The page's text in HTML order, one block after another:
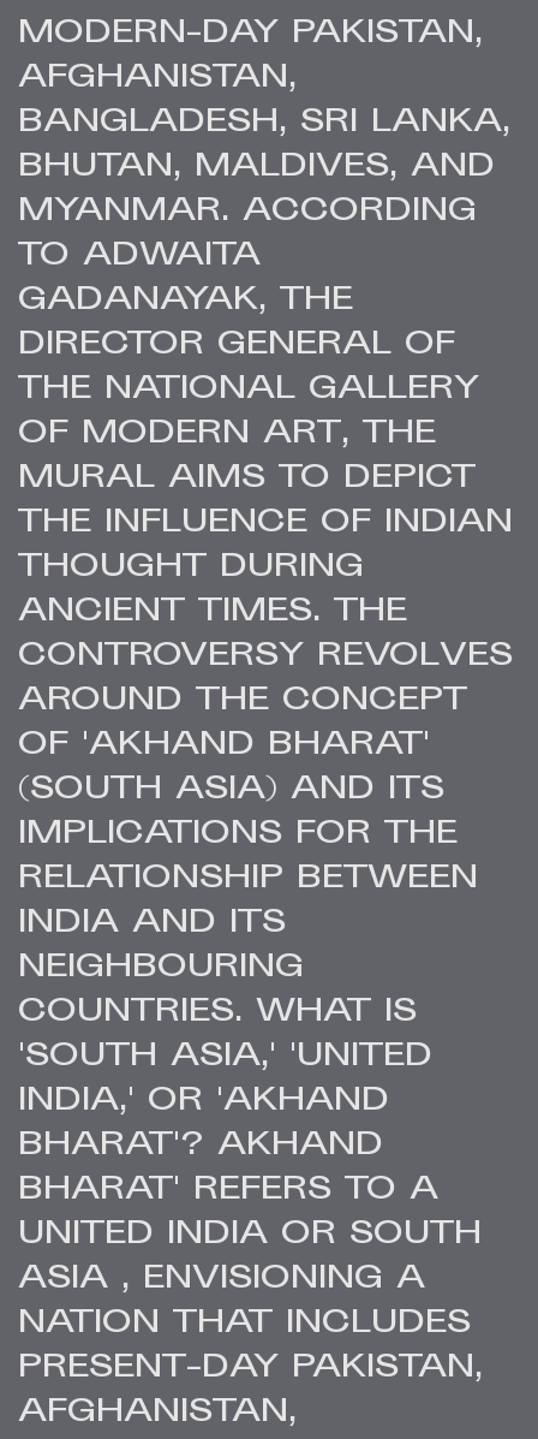
MODERN-DAY PAKISTAN,
AFGHANISTAN,
BANGLADESH, SRI LANKA,
BHUTAN, MALDIVES, AND
MYANMAR. ACCORDING
TO ADWAITA
GADANAYAK, THE
DIRECTOR GENERAL OF
THE NATIONAL GALLERY
OF MODERN ART, THE
MURAL AIMS TO DEPICT
THE INFLUENCE OF INDIAN
THOUGHT DURING
ANCIENT TIMES. THE
CONTROVERSY REVOLVES
AROUND THE CONCEPT
OF 'AKHAND BHARAT'
(SOUTH ASIA) AND ITS
IMPLICATIONS FOR THE
RELATIONSHIP BETWEEN
INDIA AND ITS
NEIGHBOURING
COUNTRIES. WHAT IS
'SOUTH ASIA,' 'UNITED
INDIA,' OR 'AKHAND
BHARAT'? AKHAND
BHARAT' REFERS TO A
UNITED INDIA OR SOUTH
ASIA , ENVISIONING A
NATION THAT INCLUDES
PRESENT-DAY PAKISTAN,
AFGHANISTAN,